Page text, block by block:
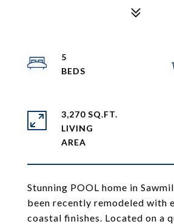
Stunning POOL home in
been recently remodeled with
coastal finishes. Located on a
5
3,270 SQ.FT.
LIVING